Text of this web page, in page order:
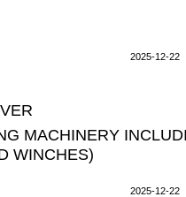
2025-12-22
MACHINERY
WINCHES)
2025-12-22